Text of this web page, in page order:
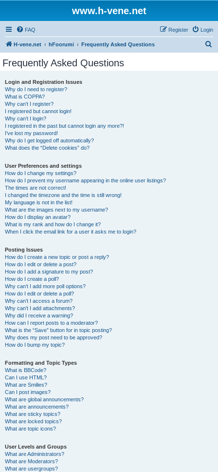
www.h-vene.net
FAQ Login
Register
H-vene.net hFoorumi Frequently Asked Questions
Frequently Asked Questions
Login and Registration Issues
Why do I need to register?
What is COPPA?
Why can’t I register?
I registered but cannot login!
Why can’t I login?
I registered in the past but cannot login any more?!
I’ve lost my password!
Why do I get logged off automatically?
What does the “Delete cookies” do?
User Preferences and settings
How do I change my settings?
How do I prevent my username appearing in the online user listings?
The times are not correct!
I changed the timezone and the time is still wrong!
My language is not in the list!
What are the images next to my username?
How do I display an avatar?
What is my rank and how do I change it?
When I click the email link for a user it asks me to login?
Posting Issues
How do I create a new topic or post a reply?
How do I edit or delete a post?
How do I add a signature to my post?
How do I create a poll?
Why can’t I add more poll options?
How do I edit or delete a poll?
Why can’t I access a forum?
Why can’t I add attachments?
Why did I receive a warning?
How can I report posts to a moderator?
What is the “Save” button for in topic posting?
Why does my post need to be approved?
How do I bump my topic?
Formatting and Topic Types
What is BBCode?
Can I use HTML?
What are Smilies?
Can I post images?
What are global announcements?
What are announcements?
What are sticky topics?
What are locked topics?
What are topic icons?
User Levels and Groups
What are Administrators?
What are Moderators?
What are usergroups?